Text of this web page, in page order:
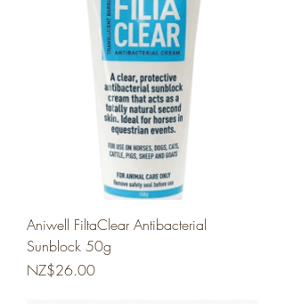
Aniwell FiltaClear Antibacterial
Sunblock 50g
Price
NZ$26.00